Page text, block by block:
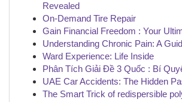
Revealed
On-Demand Tire Repair
Gain Financial Freedom : Your
Understanding Chronic Pain: A
Ward Experience: Life Inside
Phân Tích Giải Đề 3 Quốc : Bí
UAE Car Accidents: The Hidden
The Smart Trick of redispersible